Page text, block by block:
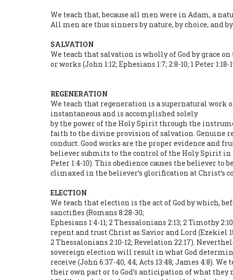
We teach that, because all men were in Adam, a
All men are thus sinners by nature, by choice, and
SALVATION
We teach that salvation is wholly of God by grace
or works (John 1:12; Ephesians 1:7; 2:8-10; 1 Peter 1:18-
REGENERATION
We teach that regeneration is a supernatural work
instantaneous and is accomplished solely
by the power of the Holy Spirit through the
faith to the divine provision of salvation. Genuine
conduct. Good works are the proper evidence and
believer submits to the control of the Holy Spirit in
Peter 1:4-10). This obedience causes the believer
climaxed in the believer’s glorification at Christ’s
ELECTION
We teach that election is the act of God by which,
sanctifies (Romans 8:28-30;
Ephesians 1:4-11; 2 Thessalonians 2:13; 2 Timothy
repent and trust Christ as Savior and Lord (Ezekiel
2 Thessalonians 2:10-12; Revelation 22:17).
sovereign election will result in what God
receive (John 6:37-40, 44; Acts 13:48; James 4:8).
their own part or to God’s anticipation of what they